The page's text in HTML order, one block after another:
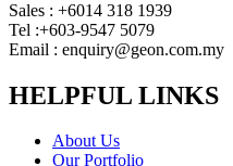
Sales : +6014 318 1939
Tel :+603-9547 5079
Email : enquiry@geon.com.my
HELPFUL LINKS
About Us
Our Portfolio